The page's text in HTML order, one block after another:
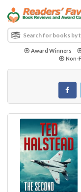
Award Winners
Non-